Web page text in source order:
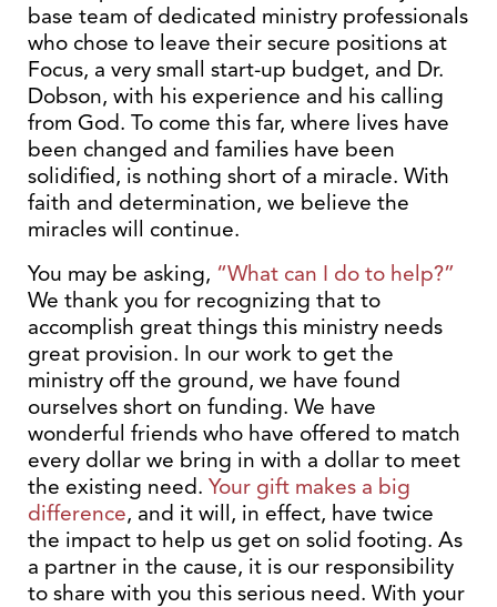
base team of dedicated ministry professionals
who chose to leave their secure positions at
Focus, a very small start-up budget, and Dr.
Dobson, with his experience and his calling
from God. To come this far, where lives have
been changed and families have been
solidified, is nothing short of a miracle. With
faith and determination, we believe the
miracles will continue.
You may be asking, “What can I do to help?”
We thank you for recognizing that to
accomplish great things this ministry needs
great provision. In our work to get the
ministry off the ground, we have found
ourselves short on funding. We have
wonderful friends who have offered to match
every dollar we bring in with a dollar to meet
the existing need. Your gift makes a big
difference, and it will, in effect, have twice
the impact to help us get on solid footing. As
a partner in the cause, it is our responsibility
to share with you this serious need. With your